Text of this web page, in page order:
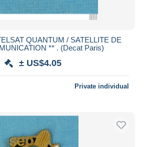
QUANTUM / SATELLITE DE
** . (Decat Paris)
± US$4.05
Private individual